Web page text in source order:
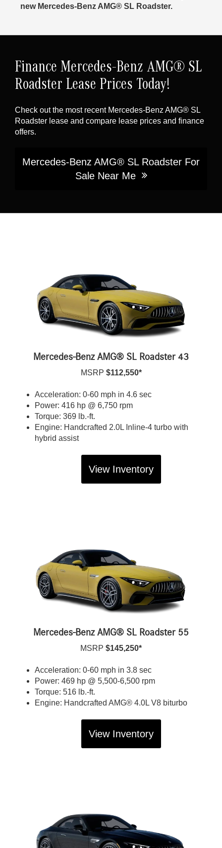
new Mercedes-Benz AMG® SL Roadster.
Finance Mercedes-Benz AMG® SL
Roadster Lease Prices Today!
Check out the most recent Mercedes-Benz AMG® SL
Roadster lease and compare lease prices and finance
offers.
Mercedes-Benz AMG® SL Roadster For
Sale Near Me
Mercedes-Benz AMG® SL Roadster 43
MSRP $112,550*
Acceleration: 0-60 mph in 4.6 sec
Power: 416 hp @ 6,750 rpm
Torque: 369 lb.-ft.
Engine: Handcrafted 2.0L Inline-4 turbo with
hybrid assist
View Inventory
Mercedes-Benz AMG® SL Roadster 55
MSRP $145,250*
Acceleration: 0-60 mph in 3.8 sec
Power: 469 hp @ 5,500-6,500 rpm
Torque: 516 lb.-ft.
Engine: Handcrafted AMG® 4.0L V8 biturbo
View Inventory